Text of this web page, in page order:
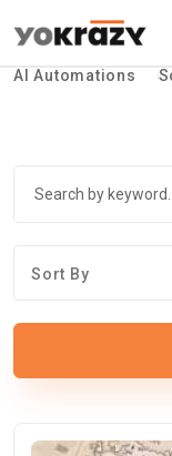
AI Automations
Sort By